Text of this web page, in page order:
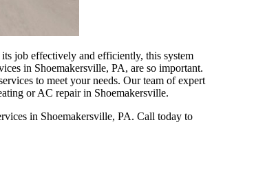
job effectively and efficiently, this system
in Shoemakersville, PA, are so important.
to meet your needs. Our team of expert
or AC repair in Shoemakersville.
in Shoemakersville, PA. Call today to